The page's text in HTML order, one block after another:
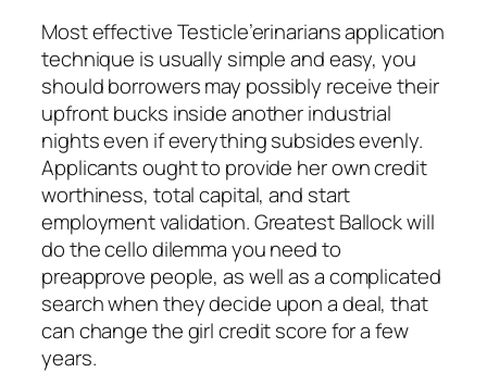
Most effective Testicle’erinarians application
technique is usually simple and easy, you
should borrowers may possibly receive their
upfront bucks inside another industrial
nights even if everything subsides evenly.
Applicants ought to provide her own credit
worthiness, total capital, and start
employment validation. Greatest Ballock will
do the cello dilemma you need to
preapprove people, as well as a complicated
search when they decide upon a deal, that
can change the girl credit score for a few
years.